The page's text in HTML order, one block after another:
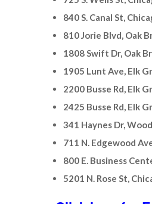
840 S. Canal St,
810 Jorie Blvd, Oak
1808 Swift Dr, Oak
1905 Lunt Ave, Elk
2200 Busse Rd, Elk
2425 Busse Rd, Elk
341 Haynes Dr,
711 N. Edgewood
800 E. Business
5201 N. Rose St,